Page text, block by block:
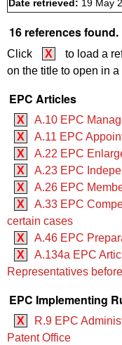
Date retrieved: 19 May
16 references found.
Click X
to load a
on the title to open in
EPC Articles
X
A.10 EPC
X
A.11 EPC
X
A.22 EPC
X
A.23 EPC
X
A.26 EPC
X
A.33 EPC
certain cases
X
A.46 EPC
X
A.134a EPC
Representatives
EPC Implementing
X
R.9 EPC
Patent Office